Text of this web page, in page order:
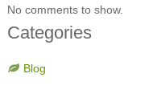
No comments to show.
Categories
Blog